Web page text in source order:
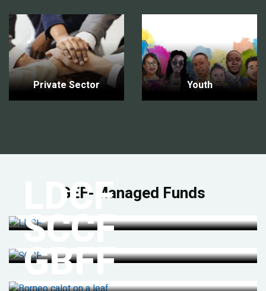
Private Sector Youth
GEF-Managed Funds
LDCF
SCCF
GBFF